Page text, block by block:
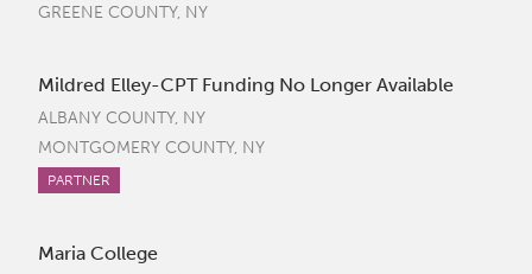
GREENE COUNTY, NY
Mildred Elley-CPT Funding No Longer Available
ALBANY COUNTY, NY
MONTGOMERY COUNTY, NY
PARTNER
Maria College